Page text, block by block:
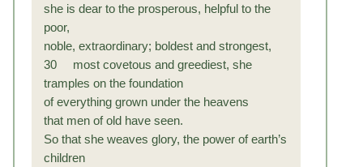
she is dear to the prosperous, helpful to the
poor,
noble, extraordinary; boldest and strongest,
30 most covetous and greediest, she
tramples on the foundation
of everything grown under the heavens
that men of old have seen.
So that she weaves glory, the power of earth’s
children